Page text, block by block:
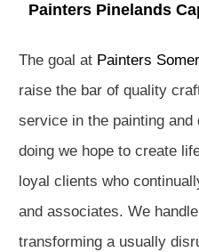
Painters Pinelands
The goal at Painters
raise the bar of quality
service in the painting
doing we hope to create
loyal clients who
and associates. We
transforming a usually